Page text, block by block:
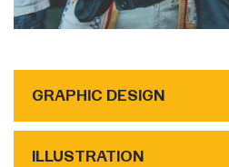
GRAPHIC DESIGN
ILLUSTRATION